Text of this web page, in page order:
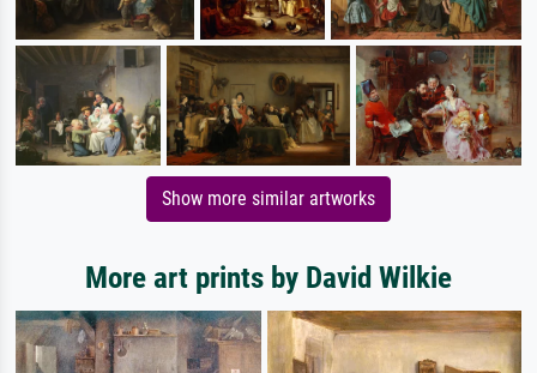
Show more similar artworks
More art prints by David Wilkie